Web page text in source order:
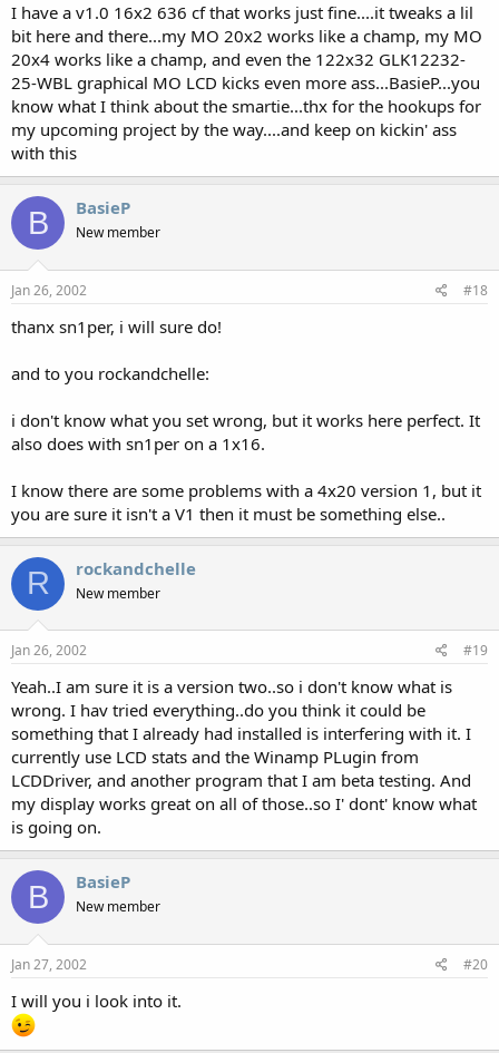
I have a v1.0 16x2 636 cf that works just fine....it tweaks a lil
bit here and there...my MO 20x2 works like a champ, my MO
20x4 works like a champ, and even the 122x32 GLK12232-
25-WBL graphical MO LCD kicks even more ass...BasieP...you
know what I think about the smartie...thx for the hookups for
my upcoming project by the way....and keep on kickin' ass
with this
B BasieP
New member
Jan 26, 2002 #18
thanx sn1per, i will sure do!
and to you rockandchelle:
i don't know what you set wrong, but it works here perfect. It
also does with sn1per on a 1x16.
I know there are some problems with a 4x20 version 1, but it
you are sure it isn't a V1 then it must be something else..
R rockandchelle
New member
Jan 26, 2002 #19
Yeah..I am sure it is a version two..so i don't know what is
wrong. I hav tried everything..do you think it could be
something that I already had installed is interfering with it. I
currently use LCD stats and the Winamp PLugin from
LCDDriver, and another program that I am beta testing. And
my display works great on all of those..so I' dont' know what
is going on.
B BasieP
New member
Jan 27, 2002 #20
I will you i look into it.